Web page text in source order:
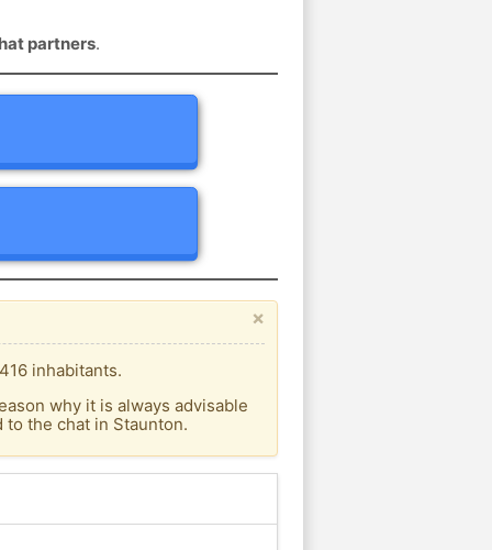
partners.
×
inhabitants.
why it is always advisable
the chat in Staunton.